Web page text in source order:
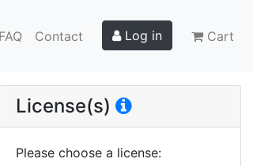
FAQ Contact Log in Cart
License(s)
Please choose a license: